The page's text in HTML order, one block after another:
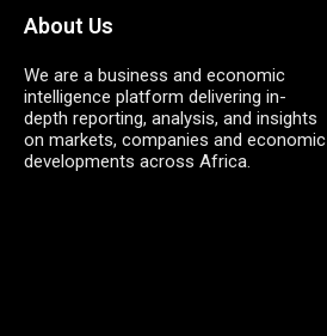
About Us
We are a business and economic
intelligence platform delivering in-
depth reporting, analysis, and insights
on markets, companies and economic
developments across Africa.